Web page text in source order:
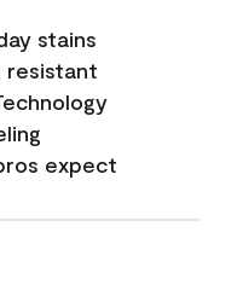
stains
resistant
expect